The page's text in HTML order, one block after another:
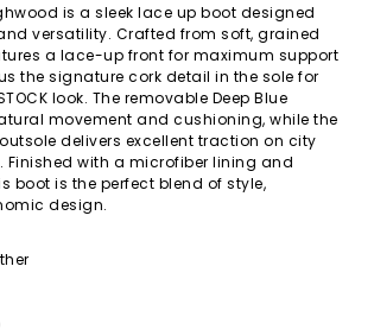
is a sleek lace up boot designed
versatility. Crafted from soft, grained
a lace-up front for maximum support
the signature cork detail in the sole for
look. The removable Deep Blue
movement and cushioning, while the
delivers excellent traction on city
Finished with a microfiber lining and
boot is the perfect blend of style,
design.